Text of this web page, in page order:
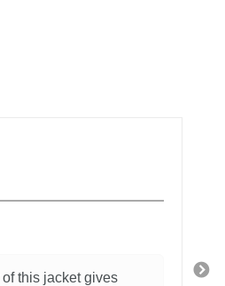
this jacket gives